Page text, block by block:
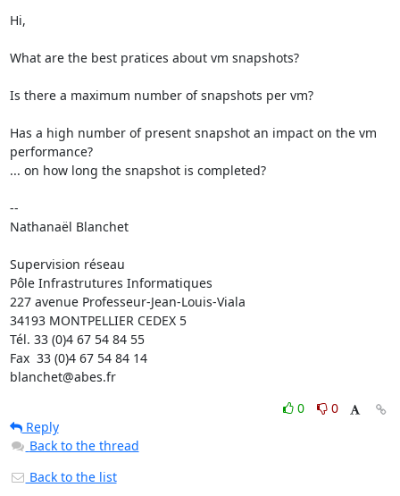
Hi,
What are the best pratices about vm snapshots?
Is there a maximum number of snapshots per vm?
Has a high number of present snapshot an impact on the vm
performance?
... on how long the snapshot is completed?
--
Nathanaël Blanchet
Supervision réseau
Pôle Infrastrutures Informatiques
227 avenue Professeur-Jean-Louis-Viala
34193 MONTPELLIER CEDEX 5
Tél. 33 (0)4 67 54 84 55
Fax  33 (0)4 67 54 84 14
blanchet@abes.fr
0
0
Reply
Back to the thread
Back to the list